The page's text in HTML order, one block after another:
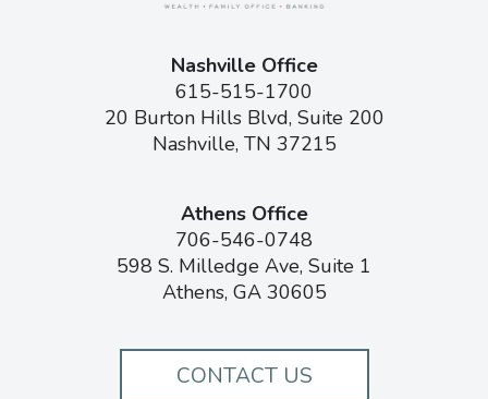
Nashville Office
615-515-1700
20 Burton Hills Blvd, Suite 200
Nashville, TN 37215
Athens Office
706-546-0748
598 S. Milledge Ave, Suite 1
Athens, GA 30605
CONTACT US